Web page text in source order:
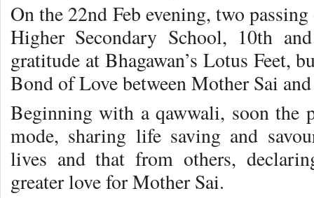
On the 22nd Feb evening, two
Higher Secondary School, 10th
gratitude at Bhagawan’s Lotus Feet,
Bond of Love between Mother Sai
Beginning with a qawwali, soon the
mode, sharing life saving and
lives and that from others,
greater love for Mother Sai.